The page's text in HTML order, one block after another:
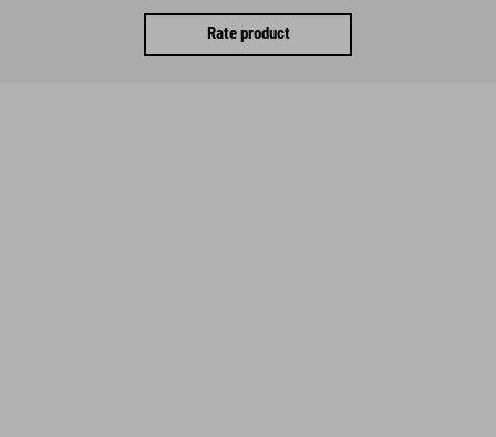
Rate product